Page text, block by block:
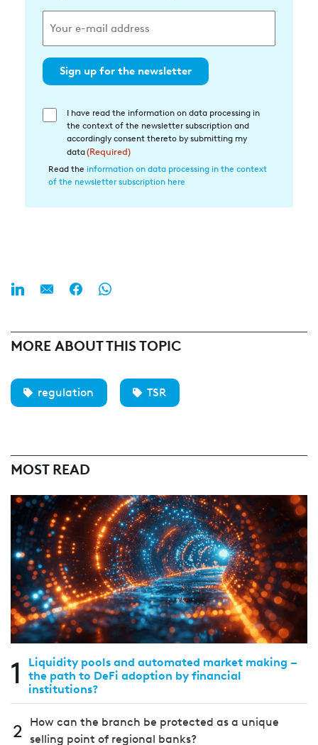
Sign up for the newsletter
Einwilligung
Datenverarbeitung
(Required)
I have read the information on data processing in
the context of the newsletter subscription and
accordingly consent thereto by submitting my
data(Required)
Read the information on data processing in the context
of the newsletter subscription here
MORE ABOUT THIS TOPIC
regulation TSR
MOST READ
1
Liquidity pools and automated market making –
the path to DeFi adoption by financial
institutions?
2
How can the branch be protected as a unique
selling point of regional banks?